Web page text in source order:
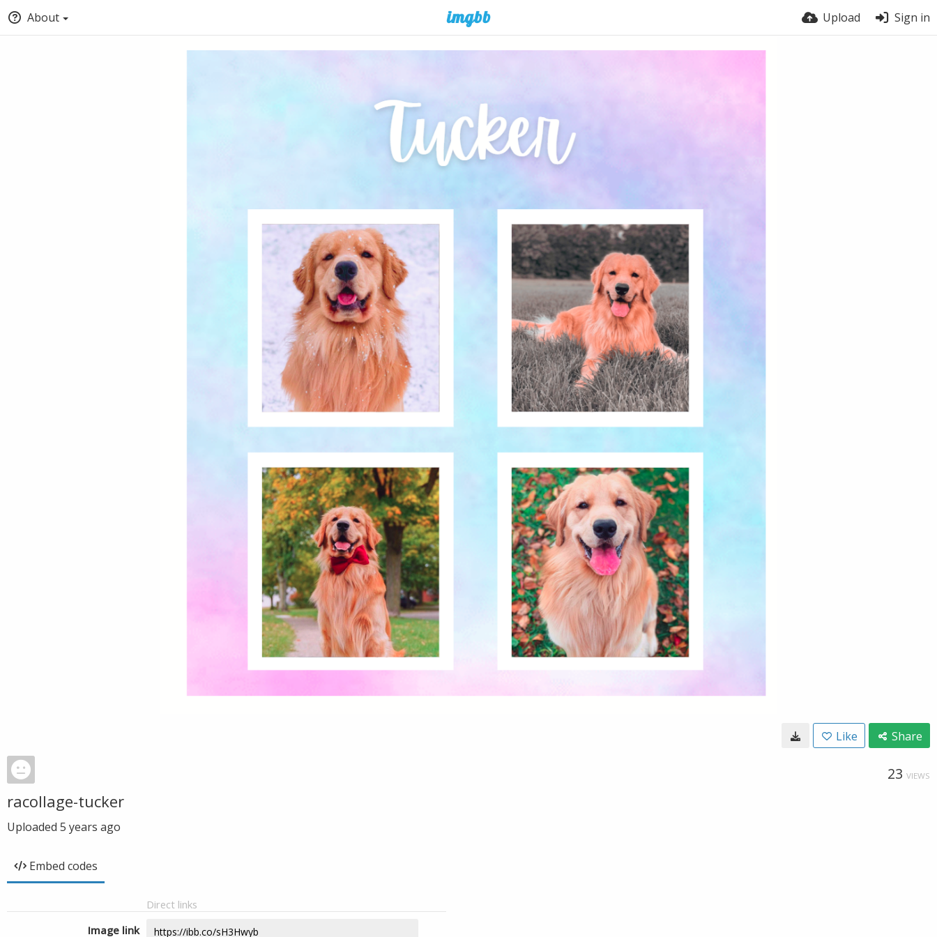
About Upload Sign in
Like Share
23 VIEWS
racollage-tucker
Uploaded 5 years ago
Embed codes
Direct links
Image link